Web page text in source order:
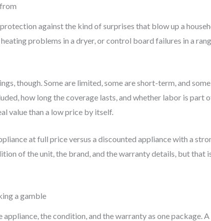
against the kind of surprises that blow up a
problems in a dryer, or control board failures in a
though. Some are limited, some are short-term, and
how long the coverage lasts, and whether labor is
value than a low price by itself.
at full price versus a discounted appliance with a
of the unit, the brand, and the warranty details, but that
a gamble
the condition, and the warranty as one package.